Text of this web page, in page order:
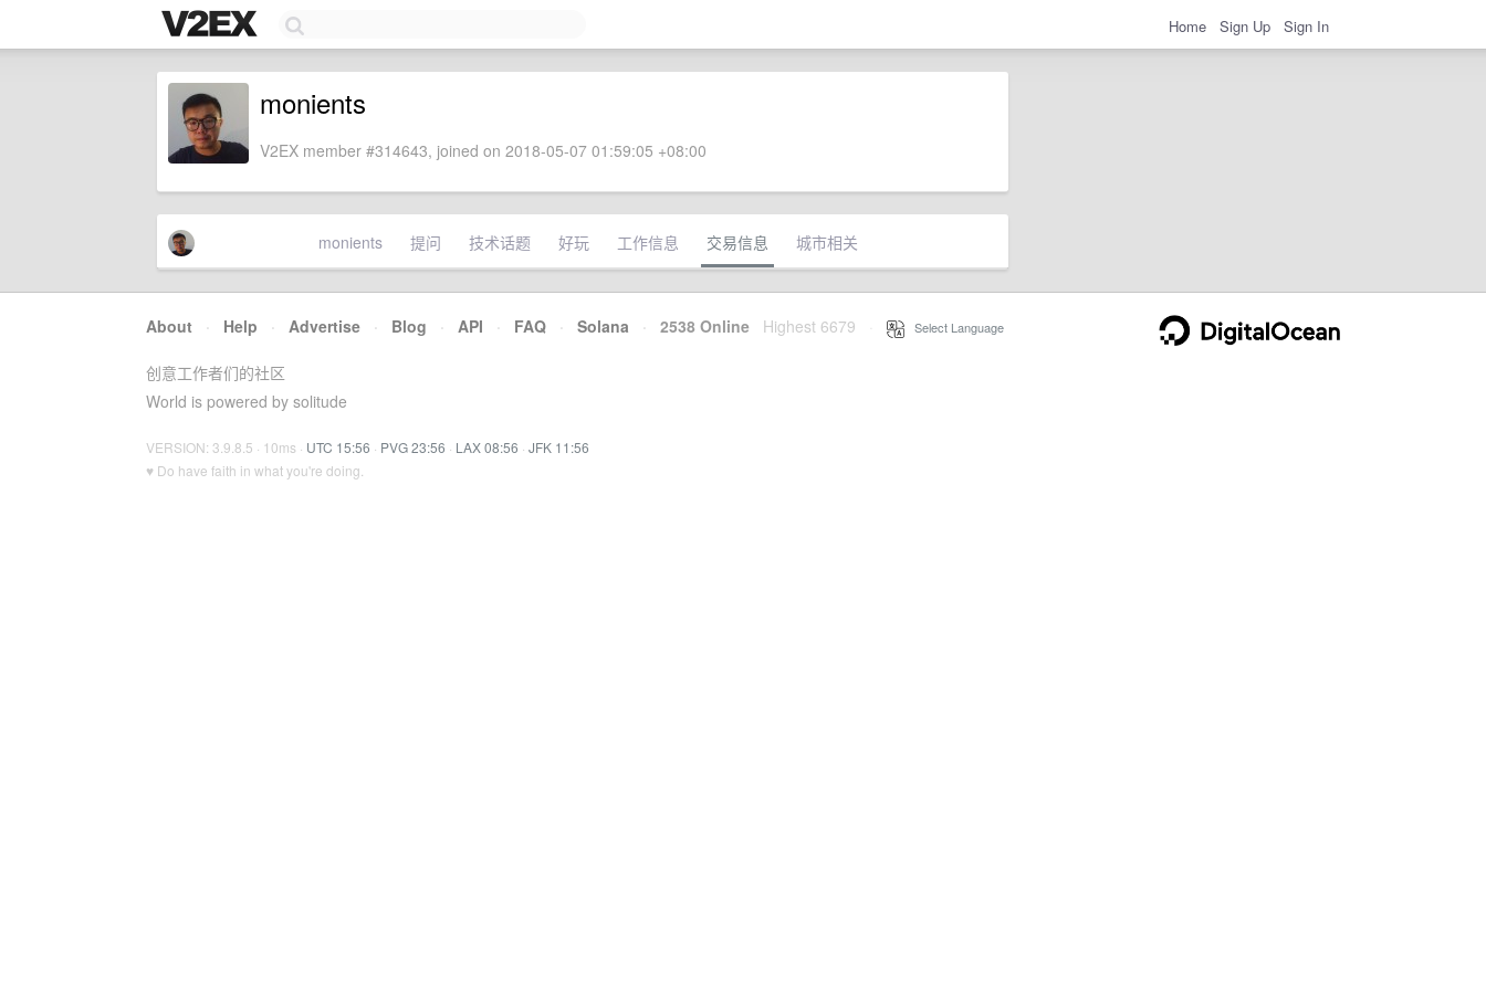
Home Sign Up Sign In
monients
V2EX member #314643, joined on 2018-05-07 01:59:05 +08:00
monients 提问 技术话题 好玩 工作信息 交易信息 城市相关
About · Help · Advertise · Blog · API · FAQ · Solana · 2538 Online Highest 6679 Select Language
创意工作者们的社区
World is powered by solitude
VERSION: 3.9.8.5 · 10ms · UTC 15:56 · PVG 23:56 · LAX 08:56 · JFK 11:56
♥ Do have faith in what you're doing.